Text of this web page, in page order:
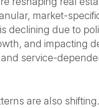
market-
declining due to
and impacting
service-
are also